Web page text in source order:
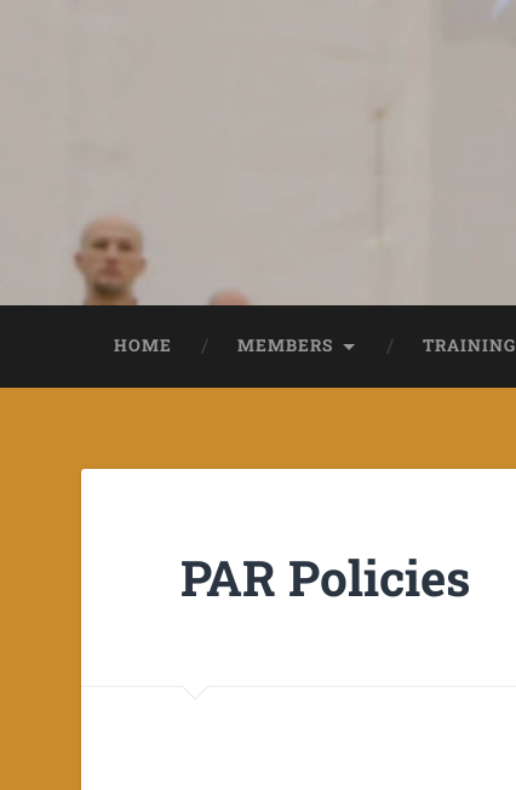
HOME MEMBERS TRAINING
PAR Policies